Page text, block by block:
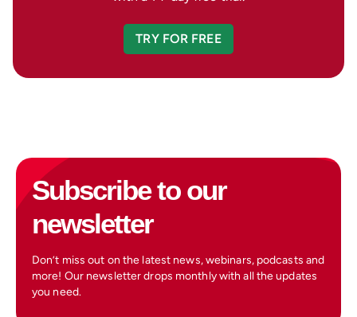
TRY FOR FREE
Subscribe to our
newsletter
Don’t miss out on the latest news, webinars, podcasts and
more! Our newsletter drops monthly with all the updates
you need.